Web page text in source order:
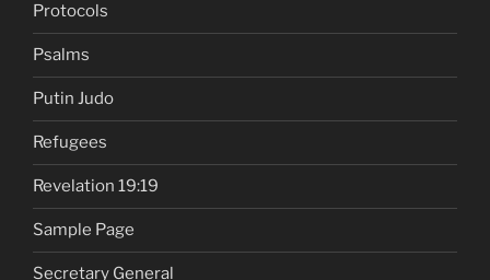
Protocols
Psalms
Putin Judo
Refugees
Revelation 19:19
Sample Page
Secretary General